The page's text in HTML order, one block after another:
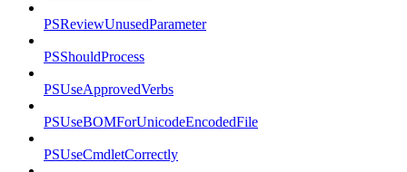
PSReviewUnusedParameter
PSShouldProcess
PSUseApprovedVerbs
PSUseBOMForUnicodeEncodedFile
PSUseCmdletCorrectly